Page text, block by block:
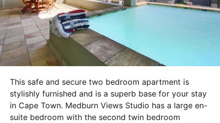
This safe and secure two bedroom apartment is
stylishly furnished and is a superb base for your stay
in Cape Town. Medburn Views Studio has a large en-
suite bedroom with the second twin bedroom